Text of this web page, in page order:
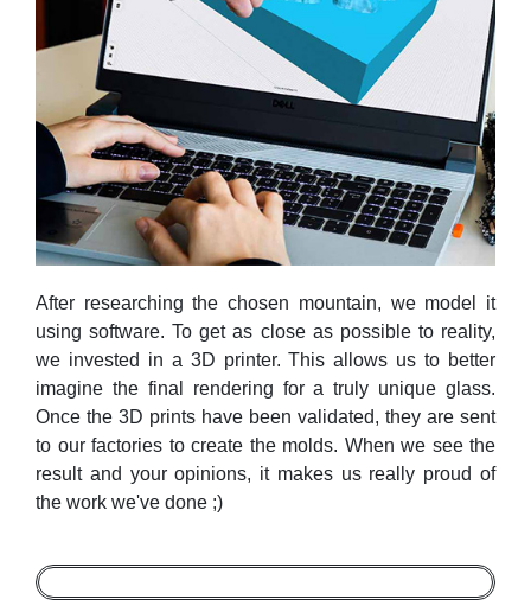
After researching the chosen mountain, we model it
using software. To get as close as possible to reality,
we invested in a 3D printer. This allows us to better
imagine the final rendering for a truly unique glass.
Once the 3D prints have been validated, they are sent
to our factories to create the molds. When we see the
result and your opinions, it makes us really proud of
the work we've done ;)